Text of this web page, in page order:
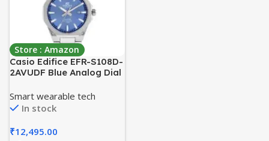
Store : Amazon
Casio Edifice EFR-S108D-
2AVUDF Blue Analog Dial
Band Men’s Watch Slim
Case Sapphire Glass
ED602
Smart wearable tech
In stock
₹12,495.00